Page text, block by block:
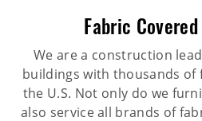
Fabric
We are a construction
buildings with thousands of
the U.S. Not only do we
also service all brands of